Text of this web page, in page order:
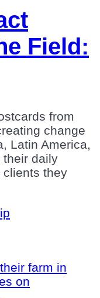
Field:
from
change
Latin America,
their daily
clients they